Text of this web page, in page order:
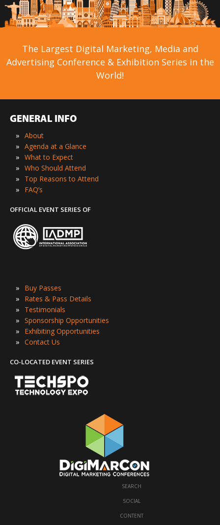
The Largest Digital Marketing, Media and
Advertising Conference & Exhibition Series in the
World!
GENERAL INFO
» About
» Agenda at a Glance
» What to Expect
» Who Should Attend
» Top Reasons to Attend
» FAQ’s
OFFICIAL EVENT SERIES OF
» Buy Passes
» Rates & Pass Details
» Testimonials
» Sponsorship Opportunities
» Exhibiting Opportunities
» Contact Us
CO-LOCATED EVENT SERIES
SEARCH
·SOCIAL
·CONTENT